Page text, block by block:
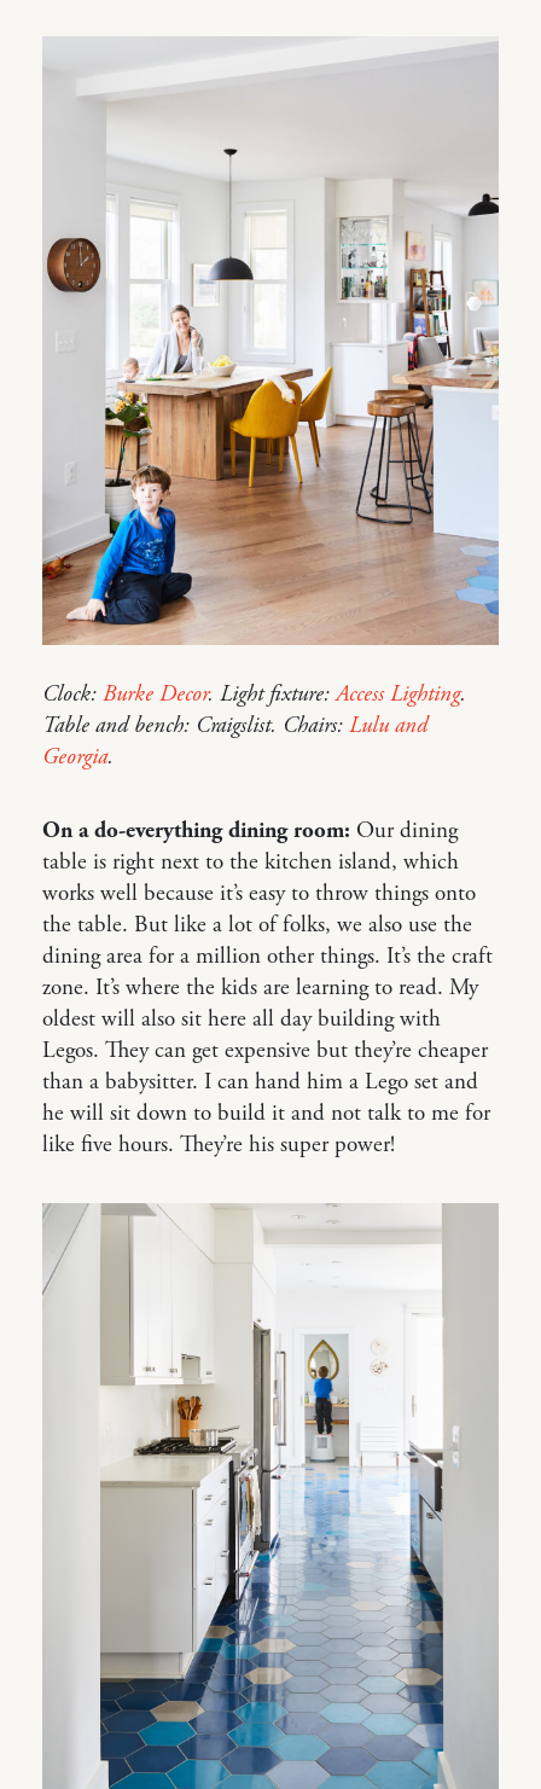
Clock: Burke Decor. Light fixture:Access Lighting.
Table and bench: Craigslist. Chairs: Lulu and
Georgia.
On a do-everything dining room: Our dining
table is right next to the kitchen island, which
works well because it’s easy to throw things onto
the table. But like a lot of folks, we also use the
dining area for a million other things. It’s the craft
zone. It’s where the kids are learning to read. My
oldest will also sit here all day building with
Legos. They can get expensive but they’re cheaper
than a babysitter. I can hand him a Lego set and
he will sit down to build it and not talk to me for
like five hours. They’re his super power!